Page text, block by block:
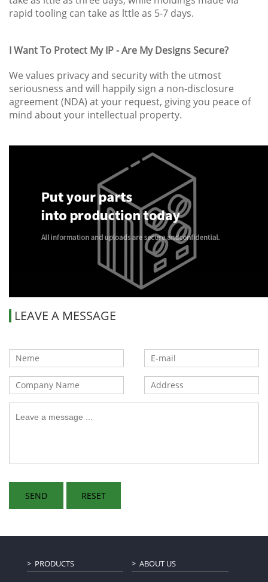
rapid tooling can take as lttle as 5-7 days.
I Want To Protect My IP - Are My Designs Secure?
We values privacy and security with the utmost
seriousness and will happily sign a non-disclosure
agreement (NDA) at your request, giving you peace of
mind about your intellectual property.
LEAVE A MESSAGE
PRODUCTS ABOUT US